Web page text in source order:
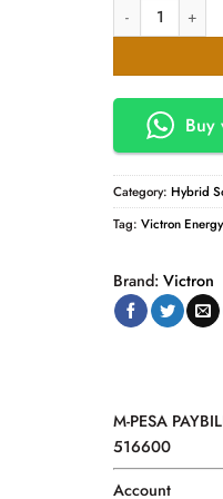
Victron Energy
Buy
Category: Hybrid
Tag: Victron
Brand: Victron
M-PESA
516600
Account